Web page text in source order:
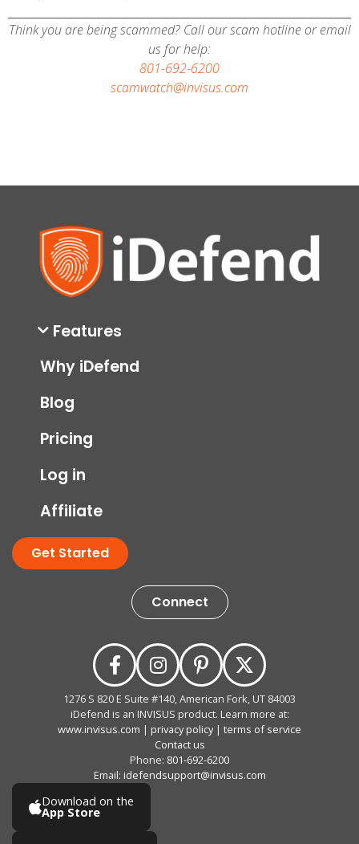
Think you are being scammed? Call our scam hotline or email
us for help:
801-692-6200
scamwatch@invisus.com
Features
Why iDefend
Blog
Pricing
Log in
Affiliate
Get Started
Connect
1276 S 820 E Suite #140, American Fork, UT 84003
iDefend is an INVISUS product. Learn more at:
www.invisus.com | privacy policy| terms of service
Contact us
Phone: 801-692-6200
Email: idefendsupport@invisus.com
Download on the
App Store